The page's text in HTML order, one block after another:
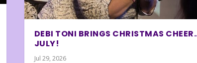
DEBI TONI BRINGS CHRISTMAS
JULY!
Jul 29, 2026